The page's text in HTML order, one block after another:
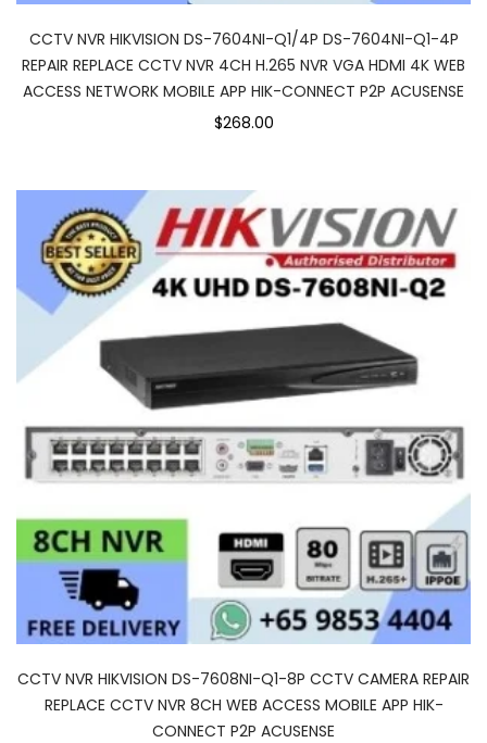
CCTV NVR HIKVISION DS-7604NI-Q1/4P DS-7604NI-Q1-4P
REPAIR REPLACE CCTV NVR 4CH H.265 NVR VGA HDMI 4K WEB
ACCESS NETWORK MOBILE APP HIK-CONNECT P2P ACUSENSE
$268.00
CCTV NVR HIKVISION DS-7608NI-Q1-8P CCTV CAMERA REPAIR
REPLACE CCTV NVR 8CH WEB ACCESS MOBILE APP HIK-
CONNECT P2P ACUSENSE